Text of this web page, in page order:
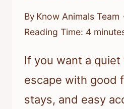
By Know Animals Team
Reading Time: 4
If you want a
escape with good
stays, and easy